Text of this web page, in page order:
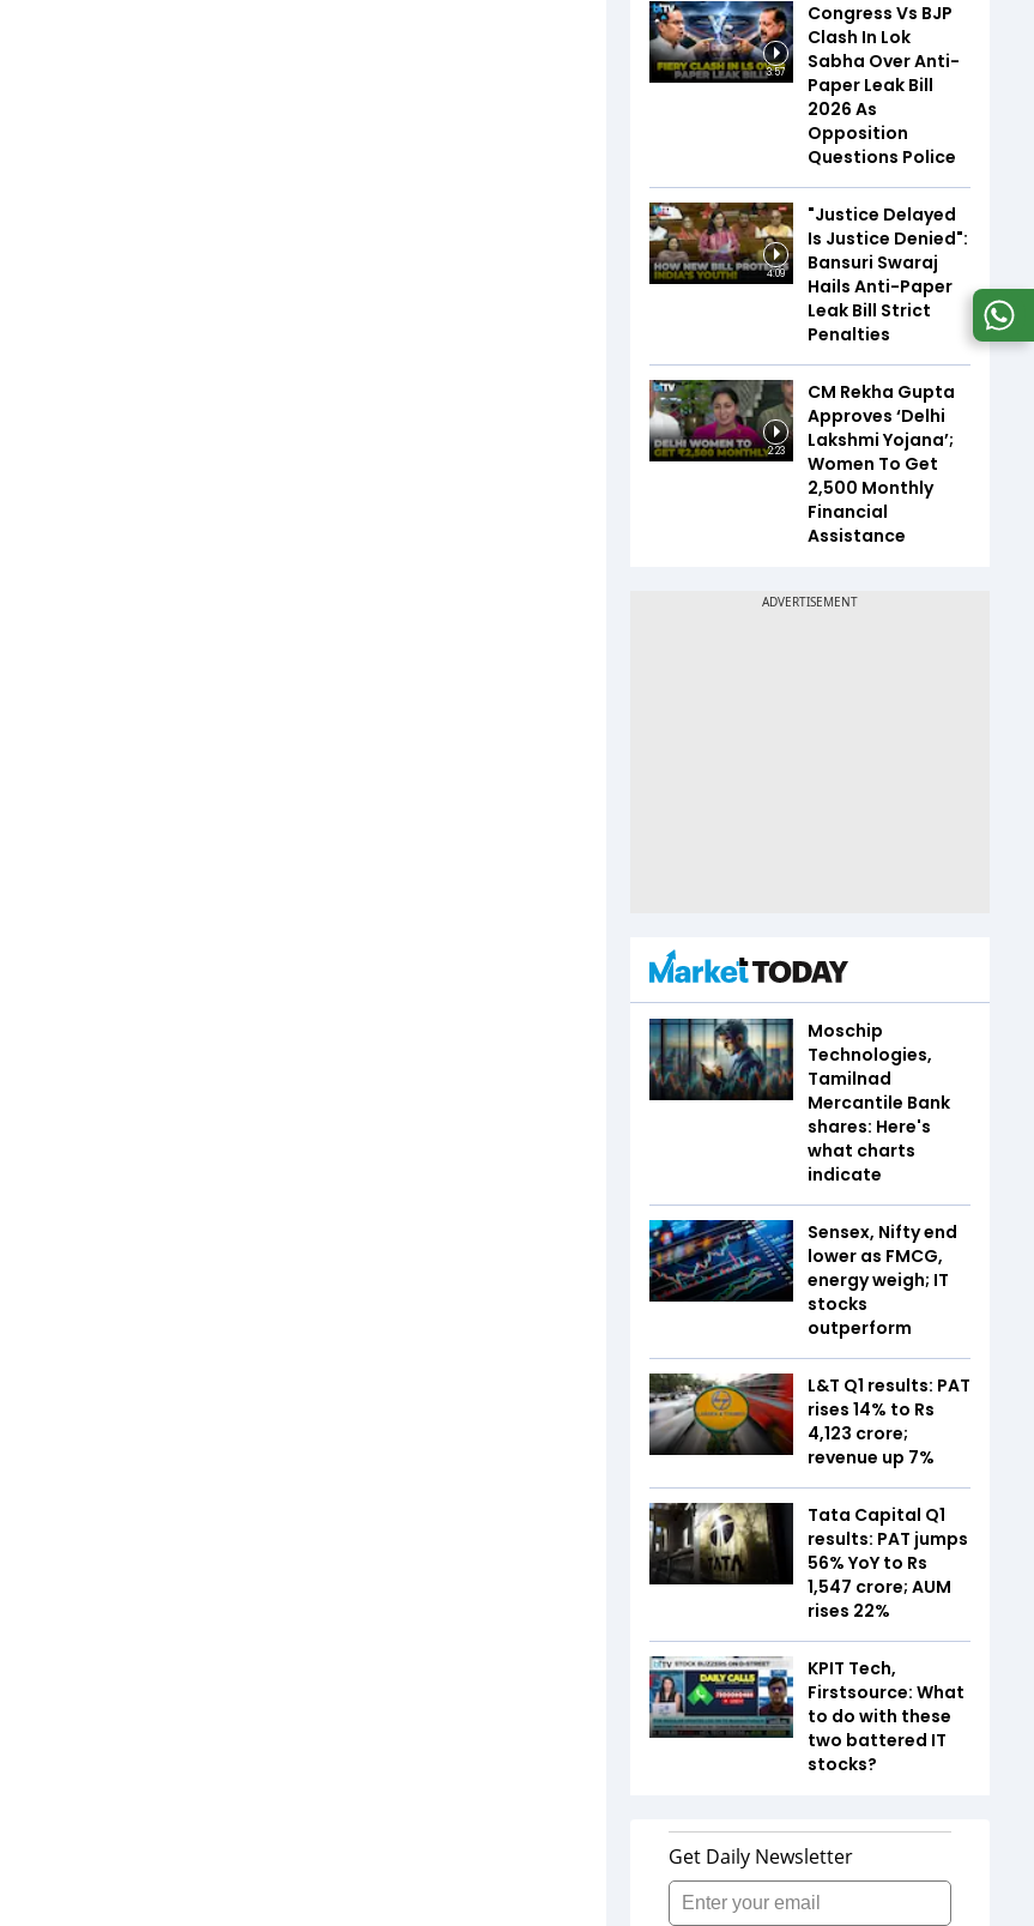
3:57
Congress Vs BJP
Clash In Lok
Sabha Over Anti-
Paper Leak Bill
2026 As
Opposition
Questions Police
4:09
"Justice Delayed
Is Justice Denied":
Bansuri Swaraj
Hails Anti-Paper
Leak Bill Strict
Penalties
2:23
CM Rekha Gupta
Approves ‘Delhi
Lakshmi Yojana’;
Women To Get
₹2,500 Monthly
Financial
Assistance
Moschip
Technologies,
Tamilnad
Mercantile Bank
shares: Here's
what charts
indicate
Sensex, Nifty end
lower as FMCG,
energy weigh; IT
stocks
outperform
L&T Q1 results: PAT
rises 14% to Rs
4,123 crore;
revenue up 7%
Tata Capital Q1
results: PAT jumps
56% YoY to Rs
1,547 crore; AUM
rises 22%
KPIT Tech,
Firstsource: What
to do with these
two battered IT
stocks?